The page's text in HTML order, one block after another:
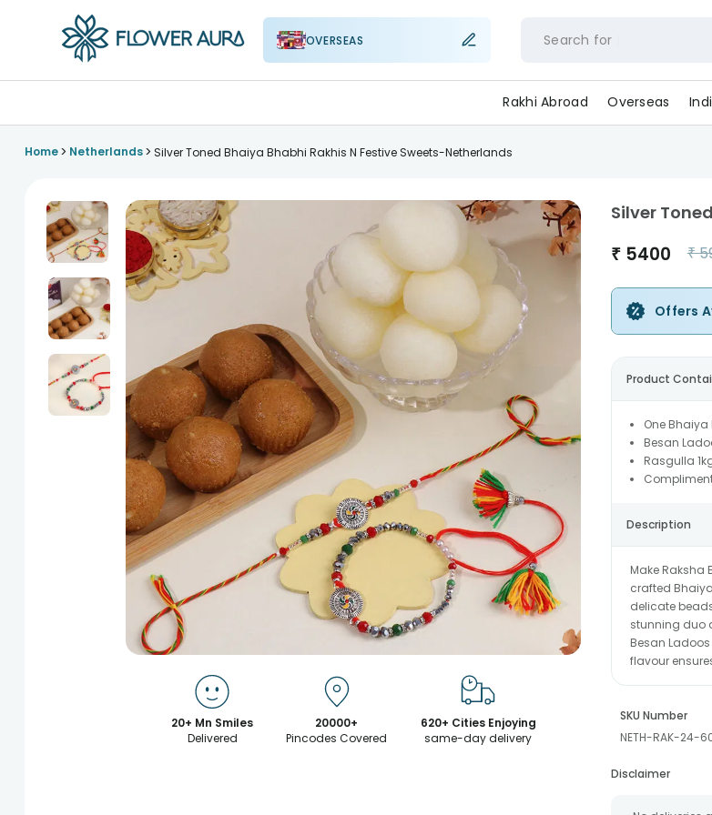
OVERSEAS Search for
Rakhi Abroad Overseas
Home> Netherlands> Silver Toned Bhaiya Bhabhi Rakhis N Festive Sweets-Netherlands
20+ Mn Smiles
Delivered
20000+
Pincodes Covered
620+ Cities Enjoying
same-day delivery
Silver
₹ 5400 ₹
Offers
Product
One Bhaiya
Besan
Rasgulla
Description
Make Raksha
crafted
delicate
stunning duo
Besan
flavour
SKU Number
NETH-RAK-24-
Disclaimer